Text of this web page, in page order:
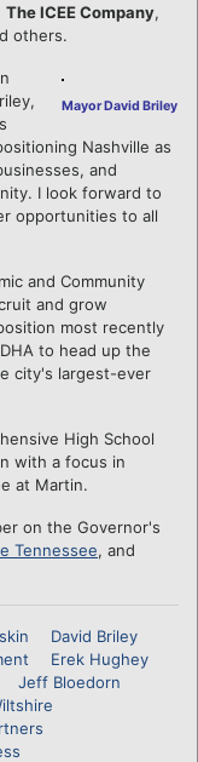
The ICEE Company,
others.
Mayor David Briley
Nashville as
and
I look forward to
opportunities to all
and Community
and grow
most recently
to head up the
city's largest-ever
High School
with a focus in
at Martin.
on the Governor's
Tennessee, and
David Briley
Erek Hughey
Jeff Bloedorn